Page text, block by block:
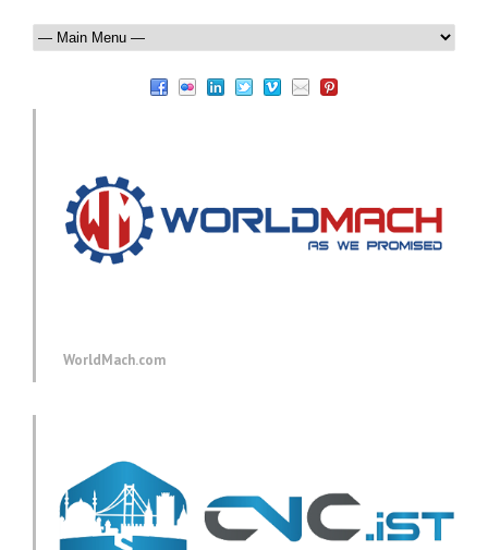
WorldMach.com